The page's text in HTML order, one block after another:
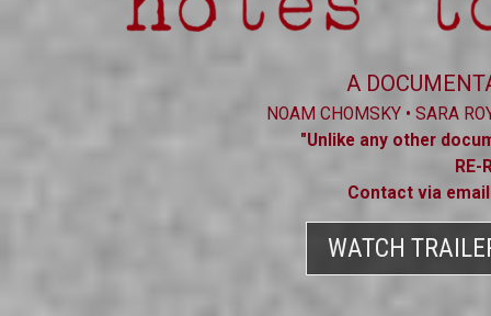
A
NOAM CHOMSKY • SARA
"Unlike any other
RE-
Contact via
WATCH